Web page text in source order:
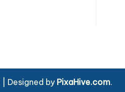
Designed by PixaHive.com.